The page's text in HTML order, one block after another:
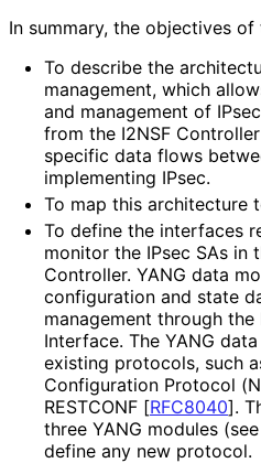
In summary, the objectives
To describe the
management, which
and management of
from the I2NSF
specific data flows
implementing IPsec.
To map this architecture
To define the interfaces
monitor the IPsec SAs in
Controller. YANG data
configuration and state
management through the
Interface. The YANG
existing protocols, such
Configuration Protocol
RESTCONF [RFC8040].
three YANG modules (see
define any new protocol.